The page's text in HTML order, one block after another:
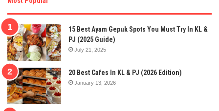
15 Best Ayam Gepuk Spots You Must Try In KL &
PJ (2025 Guide)
July 21, 2025
20 Best Cafes In KL & PJ (2026 Edition)
January 13, 2026